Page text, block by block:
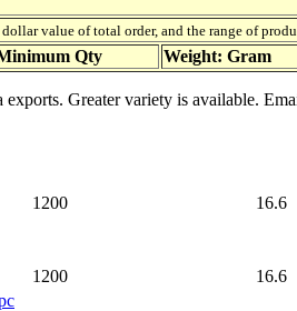
value of total order, and the range of
Qty Weight: Gram
Greater variety is available.
1200
16.6
1200 16.6